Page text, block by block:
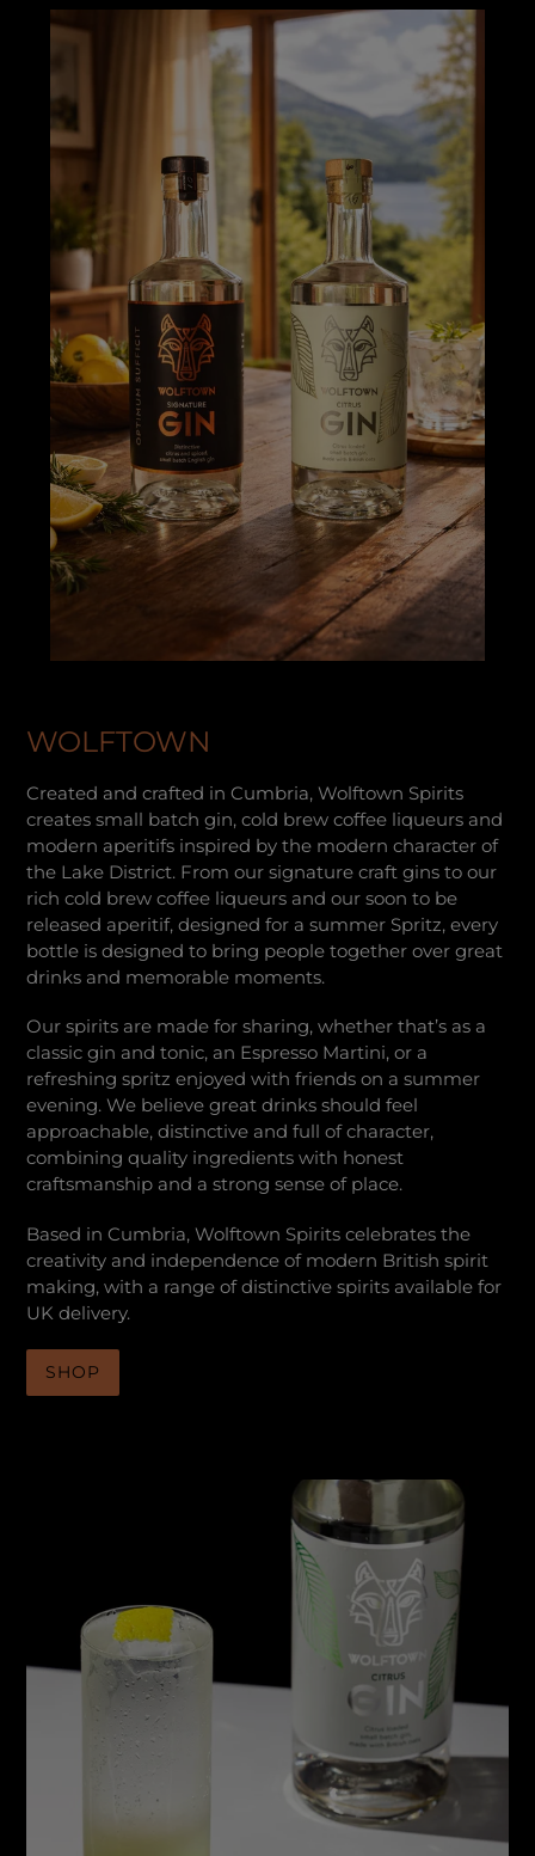
WOLFTOWN
Created and crafted in Cumbria, Wolftown Spirits
creates small batch gin, cold brew coffee liqueurs and
modern aperitifs inspired by the modern character of
the Lake District. From our signature craft gins to our
rich cold brew coffee liqueurs and our soon to be
released aperitif, designed for a summer Spritz, every
bottle is designed to bring people together over great
drinks and memorable moments.
Our spirits are made for sharing, whether that’s as a
classic gin and tonic, an Espresso Martini, or a
refreshing spritz enjoyed with friends on a summer
evening. We believe great drinks should feel
approachable, distinctive and full of character,
combining quality ingredients with honest
craftsmanship and a strong sense of place.
Based in Cumbria, Wolftown Spirits celebrates the
creativity and independence of modern British spirit
making, with a range of distinctive spirits available for
UK delivery.
SHOP